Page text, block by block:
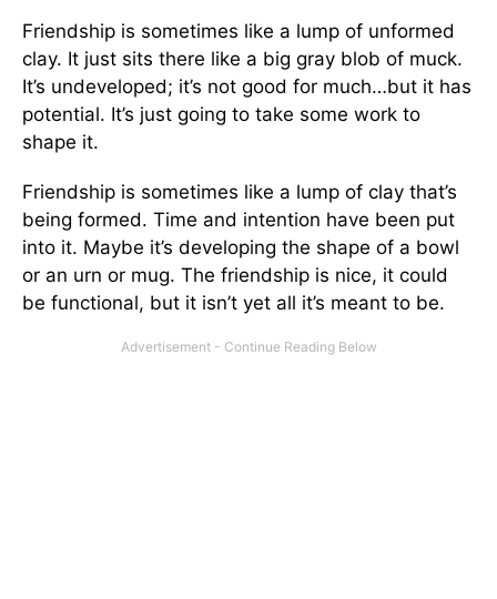
Friendship is sometimes like a lump of unformed
clay. It just sits there like a big gray blob of muck.
It’s undeveloped; it’s not good for much…but it has
potential. It’s just going to take some work to
shape it.
Friendship is sometimes like a lump of clay that’s
being formed. Time and intention have been put
into it. Maybe it’s developing the shape of a bowl
or an urn or mug. The friendship is nice, it could
be functional, but it isn’t yet all it’s meant to be.